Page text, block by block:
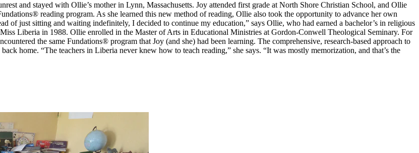
and stayed with Ollie’s mother in Lynn, Massachusetts. Joy attended first grade at North Shore Christian School, and Ollie
reading program. As she learned this new method of reading, Ollie also took the opportunity to advance her own
of just sitting and waiting indefinitely, I decided to continue my education,” says Ollie, who had earned a bachelor’s in religious
Liberia in 1988. Ollie enrolled in the Master of Arts in Educational Ministries at Gordon-Conwell Theological Seminary. For
the same Fundations® program that Joy (and she) had been learning. The comprehensive, research-based approach to
home. “The teachers in Liberia never knew how to teach reading,” she says. “It was mostly memorization, and that’s the